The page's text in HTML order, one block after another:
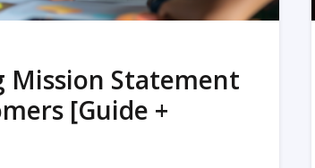
Mission Statement
[Guide +